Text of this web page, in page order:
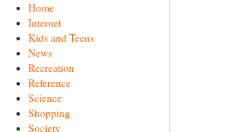
Home
Internet
Kids and Teens
News
Recreation
Reference
Science
Shopping
Society